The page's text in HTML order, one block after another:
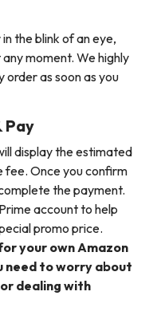
the blink of an eye,
moment. We highly
order as soon as you
Pay
display the estimated
fee. Once you confirm
the payment.
account to help
promo price.
your own Amazon
need to worry about
dealing with